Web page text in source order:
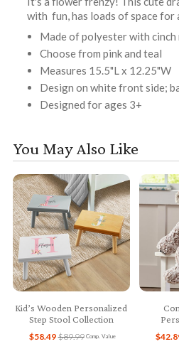
with fun, has loads of space for
Made of polyester with cinch
Choose from pink and teal
Measures 15.5"L x 12.25"W
Design on white front side;
Designed for ages 3+
You May Also Like
Kid’s Wooden Personalized
Step Stool Collection
Comp. Value
$89.99
$58.49